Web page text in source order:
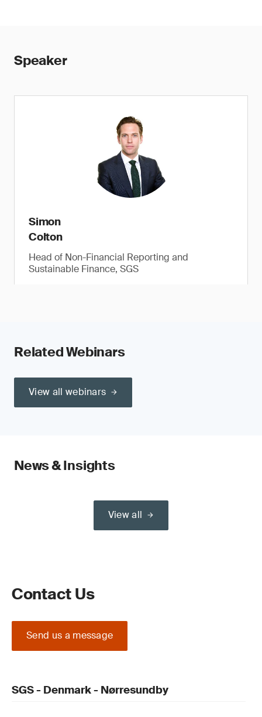
Speaker
Simon
Colton
Head of Non-Financial Reporting and
Sustainable Finance, SGS
Related Webinars
View all webinars
News & Insights
View all
Contact Us
Send us a message
SGS - Denmark - Nørresundby